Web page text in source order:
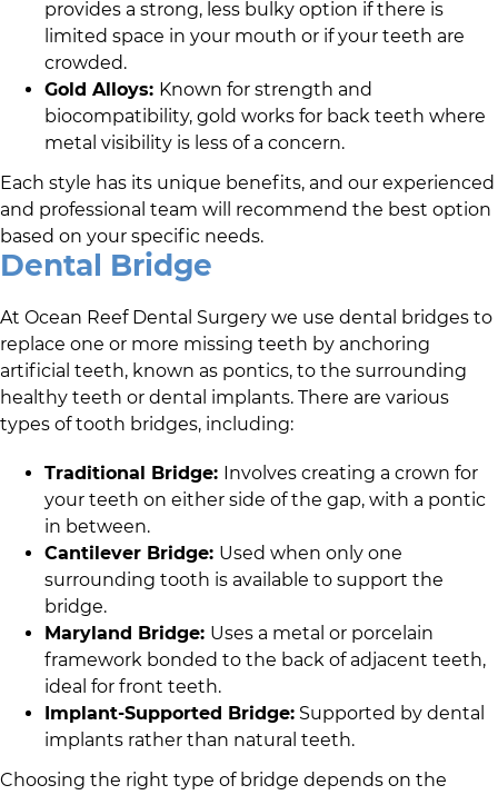
provides a strong, less bulky option if there is
limited space in your mouth or if your teeth are
crowded.
Gold Alloys: Known for strength and
biocompatibility, gold works for back teeth where
metal visibility is less of a concern.
Each style has its unique benefits, and our experienced
and professional team will recommend the best option
based on your specific needs.
Dental Bridge
At Ocean Reef Dental Surgery we use dental bridges to
replace one or more missing teeth by anchoring
artificial teeth, known as pontics, to the surrounding
healthy teeth or dental implants. There are various
types of tooth bridges, including:
Traditional Bridge: Involves creating a crown for
your teeth on either side of the gap, with a pontic
in between.
Cantilever Bridge: Used when only one
surrounding tooth is available to support the
bridge.
Maryland Bridge: Uses a metal or porcelain
framework bonded to the back of adjacent teeth,
ideal for front teeth.
Implant-Supported Bridge: Supported by dental
implants rather than natural teeth.
Choosing the right type of bridge depends on the